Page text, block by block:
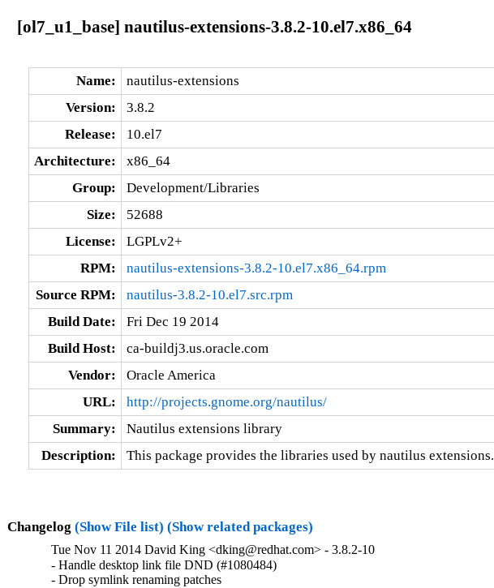
[ol7_u1_base] nautilus-extensions-3.8.2-10.el7.x86_64
Name:
nautilus-extensions
Version:
3.8.2
Release:
10.el7
Architecture:
x86_64
Group:
Development/Libraries
Size:
52688
License:
LGPLv2+
RPM:
nautilus-extensions-3.8.2-10.el7.x86_64.rpm
Source RPM:
nautilus-3.8.2-10.el7.src.rpm
Build Date:
Fri Dec 19 2014
Build Host:
ca-buildj3.us.oracle.com
Vendor:
Oracle America
URL:
http://projects.gnome.org/nautilus/
Summary:
Nautilus extensions library
Description:
This package provides the libraries used by nautilus extensions.
Changelog (Show File list) (Show related packages)
Tue Nov 11 2014 David King <dking@redhat.com> - 3.8.2-10
- Handle desktop link file DND (#1080484)
- Drop symlink renaming patches